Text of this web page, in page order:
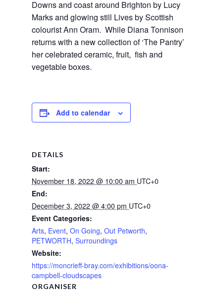
Downs and coast around Brighton by Lucy
Marks and glowing still Lives by Scottish
colourist Ann Oram.  While Diana Tonnison
returns with a new collection of ‘The Pantry’
her celebrated ceramic, fruit,  fish and
vegetable boxes.
Add to calendar
DETAILS
Start:
November 18, 2022 @ 10:00 am UTC+0
End:
December 3, 2022 @ 4:00 pm UTC+0
Event Categories:
Arts, Event, On Going, Out Petworth,
PETWORTH, Surroundings
Website:
https://moncrieff-bray.com/exhibitions/oona-
campbell-cloudscapes
ORGANISER